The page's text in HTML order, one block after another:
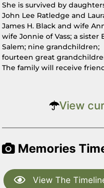
She is survived by
John Lee Ratledge and
James H. Black and wife
wife Jonnie of Vass; a
Salem; nine grandchildren;
fourteen great
The family will receive
View
Memories
View The